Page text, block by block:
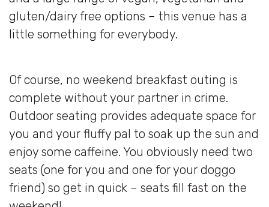
gluten/dairy free options – this venue has a
little something for everybody.
Of course, no weekend breakfast outing is
complete without your partner in crime.
Outdoor seating provides adequate space for
you and your fluffy pal to soak up the sun and
enjoy some caffeine. You obviously need two
seats (one for you and one for your doggo
friend) so get in quick – seats fill fast on the